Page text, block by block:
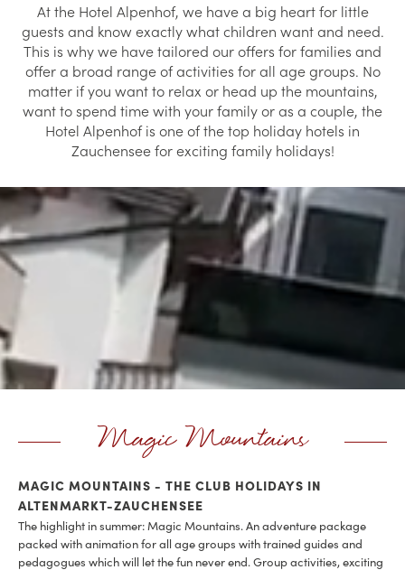
At the Hotel Alpenhof, we have a big heart for little
guests and know exactly what children want and need.
This is why we have tailored our offers for families and
offer a broad range of activities for all age groups. No
matter if you want to relax or head up the mountains,
want to spend time with your family or as a couple, the
Hotel Alpenhof is one of the top holiday hotels in
Zauchensee for exciting family holidays!
Magic Mountains
MAGIC MOUNTAINS - THE CLUB HOLIDAYS IN
ALTENMARKT-ZAUCHENSEE
The highlight in summer: Magic Mountains. An adventure package
packed with animation for all age groups with trained guides and
pedagogues which will let the fun never end. Group activities, exciting